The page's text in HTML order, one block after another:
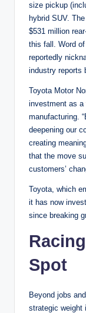
size pickup
hybrid SUV.
$531 million
this fall. Word
reportedly
industry reports
Toyota Motor
investment as a
manufacturing.
deepening our
creating
that the move
customers’
Toyota, which
it has now
since breaking
Spot
Beyond jobs
strategic weight